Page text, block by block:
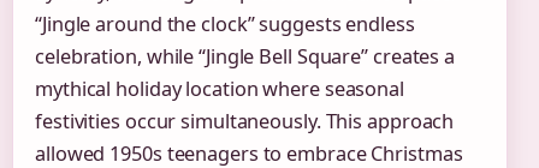
“Jingle around the clock” suggests endless
celebration, while “Jingle Bell Square” creates a
mythical holiday location where seasonal
festivities occur simultaneously. This approach
allowed 1950s teenagers to embrace Christmas